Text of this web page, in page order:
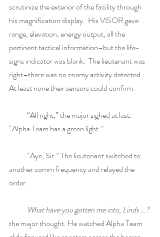
scrutinize the exterior of the facility through
his magnification display.  His VISOR gave
range, elevation, energy output, all the
pertinent tactical information–but the life-
signs indicator was blank.  The lieutenant was
right–there was no enemy activity detected.
At least none their sensors could confirm.
“Alpha Team has a green light.”
another comm frequency and relayed the
order.
What have you gotten me into, Linds …?
the major thought. He watched Alpha Team